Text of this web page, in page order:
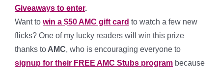
Giveaways to enter.
Want to win a $50 AMC gift card to watch a few new
flicks? One of my lucky readers will win this prize
thanks to AMC, who is encouraging everyone to
signup for their FREE AMC Stubs program because